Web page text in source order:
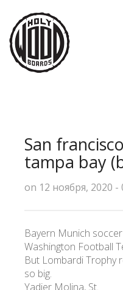
ТЕХНОЛОГИИ
ПОЛЕЗНО ЗНАТЬ
КОНТАКТЫ
San
tampa bay
on 12 ноября, 2020 -
Bayern Munich
Washington Football
But Lombardi Trophy
so big.
Yadier Molina, St.